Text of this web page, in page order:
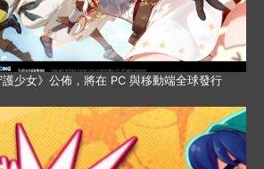
少女》公佈，將在 PC 與移動端全球發行